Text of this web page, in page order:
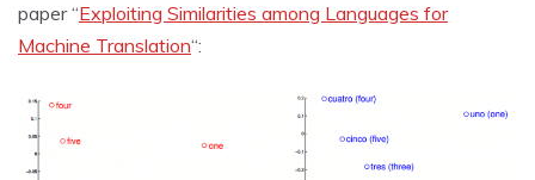
paper “Exploiting Similarities among Languages for
Machine Translation“: